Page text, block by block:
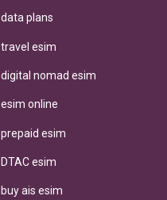
data plans
travel esim
digital nomad esim
esim online
prepaid esim
DTAC esim
buy ais esim